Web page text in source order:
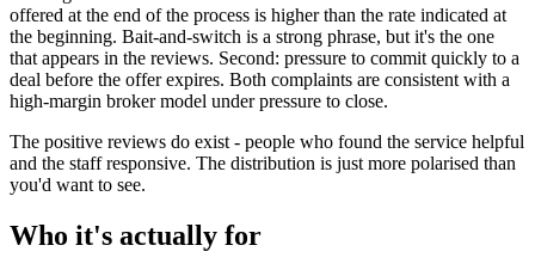
offered at the end of the process is higher than the rate indicated at
the beginning. Bait-and-switch is a strong phrase, but it's the one
that appears in the reviews. Second: pressure to commit quickly to a
deal before the offer expires. Both complaints are consistent with a
high-margin broker model under pressure to close.
The positive reviews do exist - people who found the service helpful
and the staff responsive. The distribution is just more polarised than
you'd want to see.
Who it's actually for